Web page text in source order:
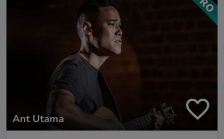
Ant Utama